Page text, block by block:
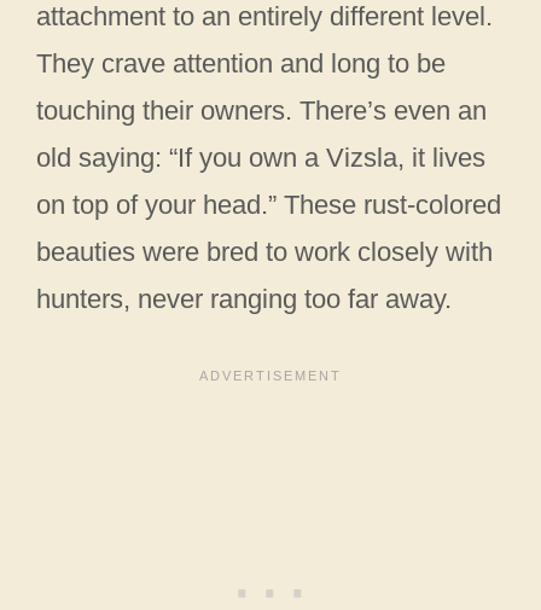
attachment to an entirely different level.
They crave attention and long to be
touching their owners. There’s even an
old saying: “If you own a Vizsla, it lives
on top of your head.” These rust-colored
beauties were bred to work closely with
hunters, never ranging too far away.